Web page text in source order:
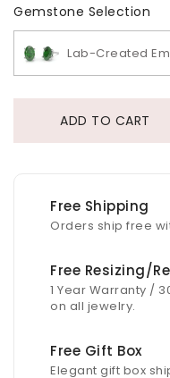
Gemstone Selection
Lab-Created
ADD TO CART
Free Shipping
Orders ship free
Free Resizing/
1 Year Warranty /
on all jewelry.
Free Gift Box
Elegant gift box